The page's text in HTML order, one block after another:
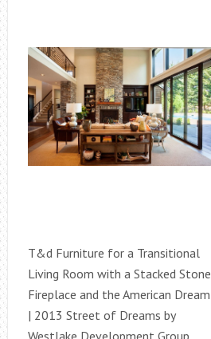
T&d Furniture for a Transitional
Living Room with a Stacked Stone
Fireplace and the American Dream
| 2013 Street of Dreams by